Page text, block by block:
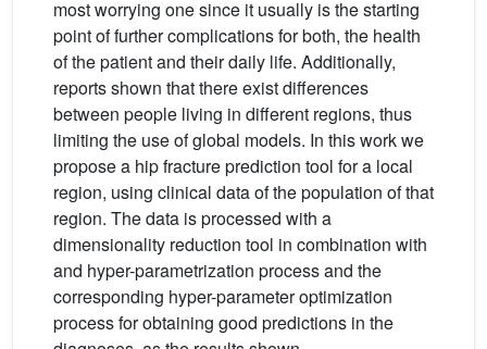
most worrying one since it usually is the starting
point of further complications for both, the health
of the patient and their daily life. Additionally,
reports shown that there exist differences
between people living in different regions, thus
limiting the use of global models. In this work we
propose a hip fracture prediction tool for a local
region, using clinical data of the population of that
region. The data is processed with a
dimensionality reduction tool in combination with
and hyper-parametrization process and the
corresponding hyper-parameter optimization
process for obtaining good predictions in the